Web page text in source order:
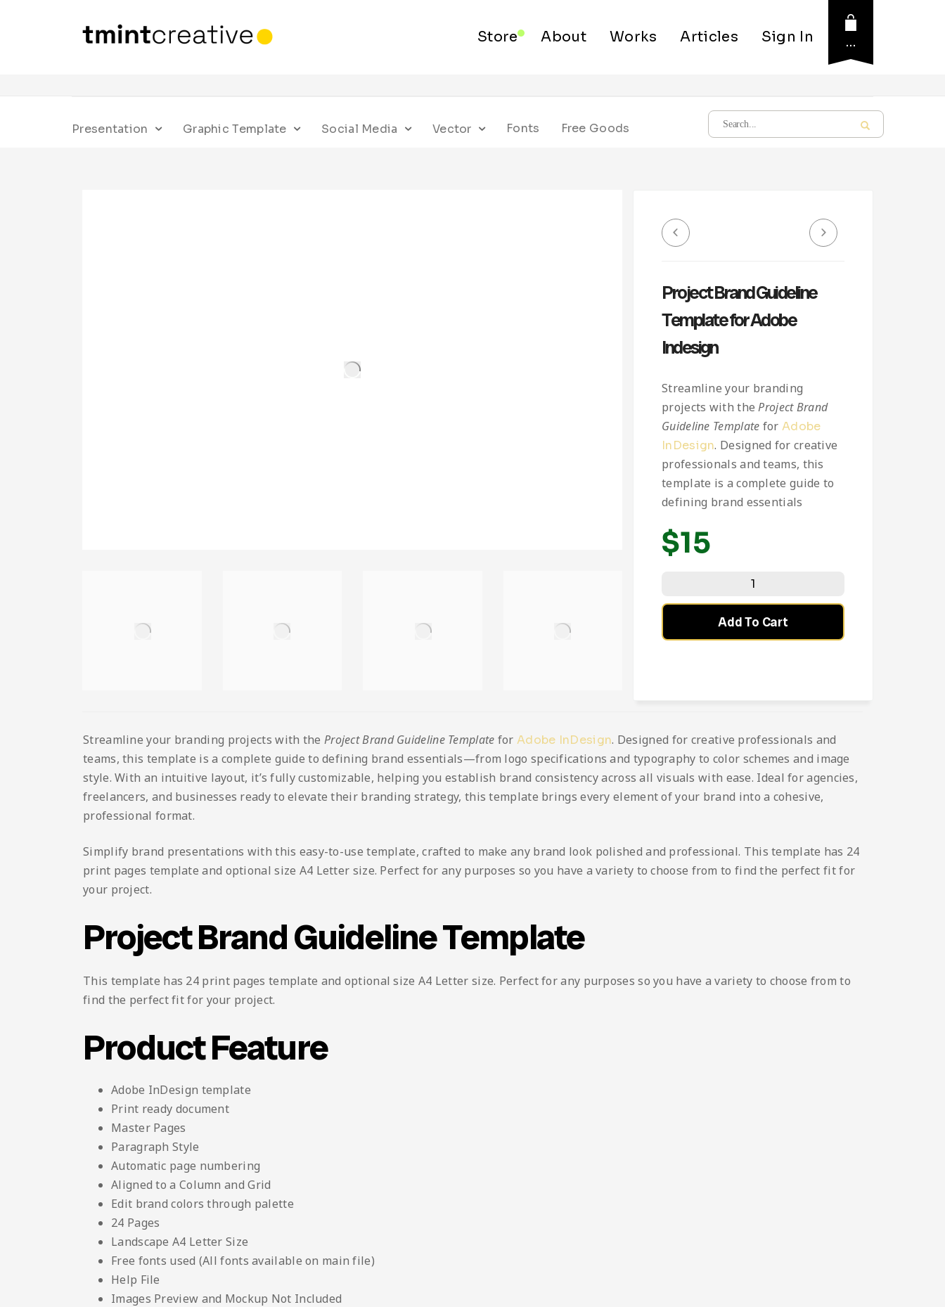
Store About Works Articles Sign In …
Presentation Graphic Template Social Media Vector Fonts Free Goods
Project Brand Guideline
Template for Adobe
Indesign
Streamline your branding
projects with theProject Brand
Guideline Template for Adobe
InDesign. Designed for creative
professionals and teams, this
template is a complete guide to
defining brand essentials
$15
Add To Cart
Streamline your branding projects with the Project Brand Guideline Template forAdobe InDesign. Designed for creative professionals and
teams, this template is a complete guide to defining brand essentials—from logo specifications and typography to color schemes and image
style. With an intuitive layout, it’s fully customizable, helping you establish brand consistency across all visuals with ease. Ideal for agencies,
freelancers, and businesses ready to elevate their branding strategy, this template brings every element of your brand into a cohesive,
professional format.
Simplify brand presentations with this easy-to-use template, crafted to make any brand look polished and professional. This template has 24
print pages template and optional size A4 Letter size. Perfect for any purposes so you have a variety to choose from to find the perfect fit for
your project.
Project Brand Guideline Template
This template has 24 print pages template and optional size A4 Letter size. Perfect for any purposes so you have a variety to choose from to
find the perfect fit for your project.
Product Feature
Adobe InDesign template
Print ready document
Master Pages
Paragraph Style
Automatic page numbering
Aligned to a Column and Grid
Edit brand colors through palette
24 Pages
Landscape A4 Letter Size
Free fonts used (All fonts available on main file)
Help File
Images Preview and Mockup Not Included